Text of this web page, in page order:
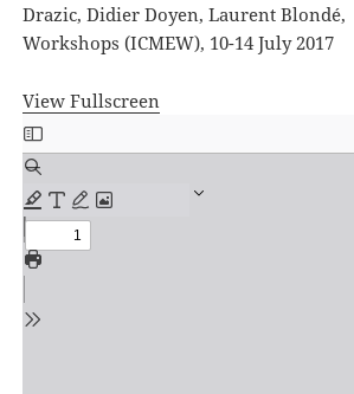
Drazic, Didier Doyen, Laurent Blondé,
Workshops (ICMEW), 10-14 July 2017
View Fullscreen
Skip
to
PDF
content